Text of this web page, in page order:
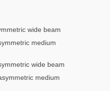
wide beam
medium
wide beam
medium